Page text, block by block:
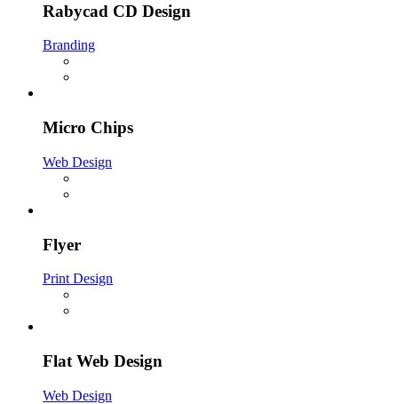
Rabycad CD Design
Branding
Micro Chips
Web Design
Flyer
Print Design
Flat Web Design
Web Design